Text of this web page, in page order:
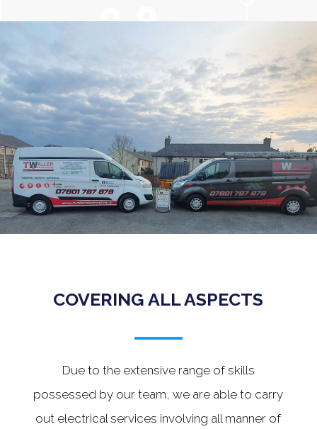
.
COVERING ALL ASPECTS
Due to the extensive range of skills
possessed by our team, we are able to carry
out electrical services involving all manner of